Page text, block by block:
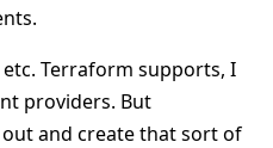
etc. Terraform supports, I
providers. But
and create that sort of